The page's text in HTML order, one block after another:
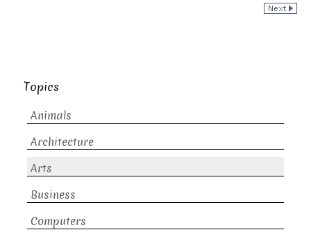
Topics
Animals
Architecture
Arts
Business
Computers